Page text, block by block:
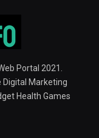
Portal 2021.
Digital Marketing
Health Games